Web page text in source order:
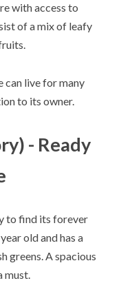
with access to
of a mix of leafy
can live for many
to its owner.
- Ready
to find its forever
old and has a
greens. A spacious
must.